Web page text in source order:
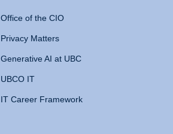
Office of the CIO
Privacy Matters
Generative AI at UBC
UBCO IT
IT Career Framework